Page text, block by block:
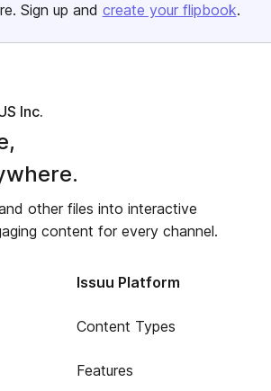
Sign up and create your flipbook.
Inc.
other files into interactive
content for every channel.
Issuu Platform
Content Types
Features